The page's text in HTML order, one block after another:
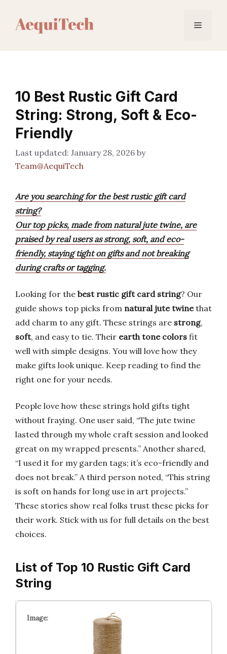
Menu
10 Best Rustic Gift Card
String: Strong, Soft & Eco-
Friendly
January 28, 2026 by
Team@AequiTech
Are you searching for the best rustic gift card
string?
Our top picks, made from natural jute twine, are
praised by real users as strong, soft, and eco-
friendly, staying tight on gifts and not breaking
during crafts or tagging.
Looking for the best rustic gift card string? Our
guide shows top picks from natural jute twinethat
add charm to any gift. These strings are strong,
soft, and easy to tie. Their earth tone colors fit
well with simple designs. You will love how they
make gifts look unique. Keep reading to find the
right one for your needs.
People love how these strings hold gifts tight
without fraying. One user said, “The jute twine
lasted through my whole craft session and looked
great on my wrapped presents.” Another shared,
“I used it for my garden tags; it’s eco-friendly and
does not break.” A third person noted, “This string
is soft on hands for long use in art projects.”
These stories show real folks trust these picks for
their work. Stick with us for full details on the best
choices.
List of Top 10 Rustic Gift Card
String